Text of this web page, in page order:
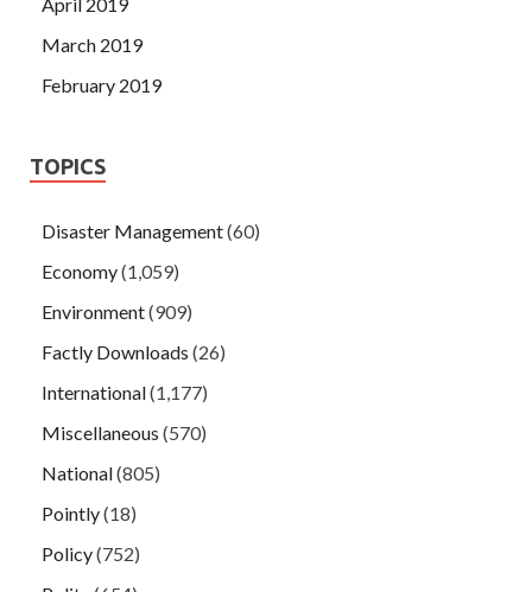
March 2019
February 2019
TOPICS
Disaster Management(60)
Economy(1,059)
Environment(909)
Factly Downloads (26)
International(1,177)
Miscellaneous (570)
National(805)
Pointly(18)
Policy(752)